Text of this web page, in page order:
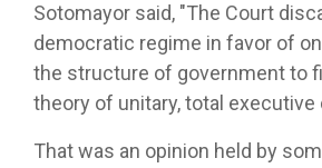
Sotomayor said, "The Court
democratic regime in favor of
the structure of government to
theory of unitary, total executive
That was an opinion held by